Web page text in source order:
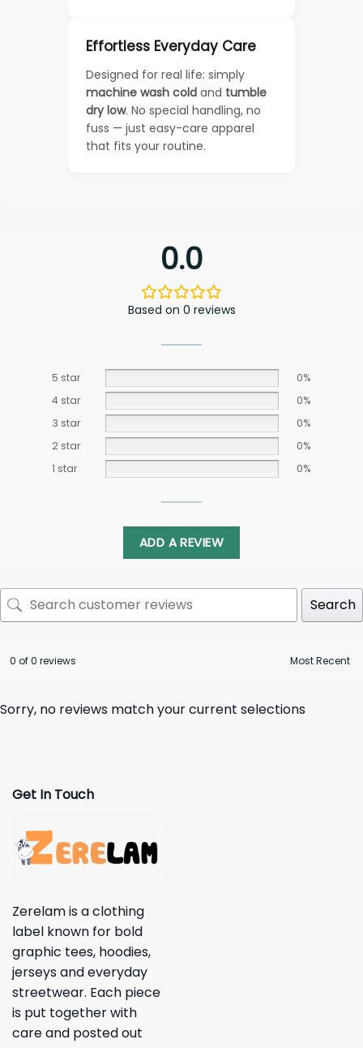
Effortless Everyday Care
Designed for real life: simply
machine wash cold and tumble
dry low. No special handling, no
fuss — just easy-care apparel
that fits your routine.
0.0
Based on 0 reviews
5 star
0%
4 star
0%
3 star
0%
2 star
0%
1 star
0%
ADD A REVIEW
Search
0 of 0 reviews
Sorry, no reviews match your current selections
Get In Touch
Zerelam is a clothing
label known for bold
graphic tees, hoodies,
jerseys and everyday
streetwear. Each piece
is put together with
care and posted out